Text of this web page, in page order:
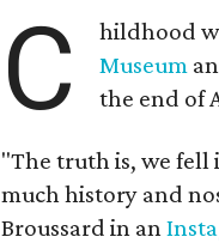
C hildhood
Museum
the end of
"The truth is, we fell
much history and
Broussard in an